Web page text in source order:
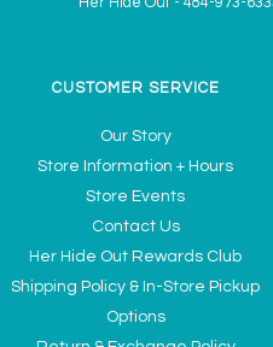
Her Hide Out - 484-973-
CUSTOMER SERVICE
Our Story
Store Information + Hours
Store Events
Contact Us
Her Hide Out Rewards Club
Shipping Policy & In-Store Pickup
Options